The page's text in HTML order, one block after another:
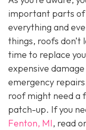
important parts
everything and
things, roofs don’t
time to replace
expensive
emergency
roof might need a
patch-up. If you
Fenton, MI, read